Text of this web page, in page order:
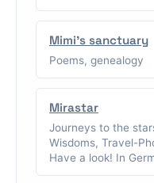
Mimi's sanctuary
Poems, genealogy
Mirastar
Journeys to the
Wisdoms, Travel-
Have a look! In